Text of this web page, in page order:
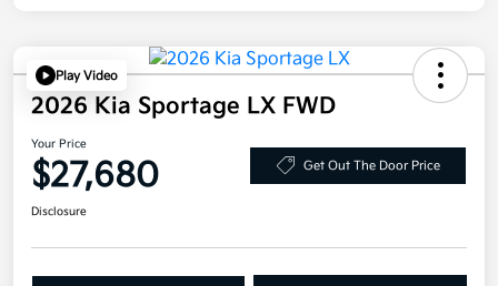
Play Video
2026 Kia Sportage LX FWD
Your Price
$27,680 Get Out The Door Price
Disclosure